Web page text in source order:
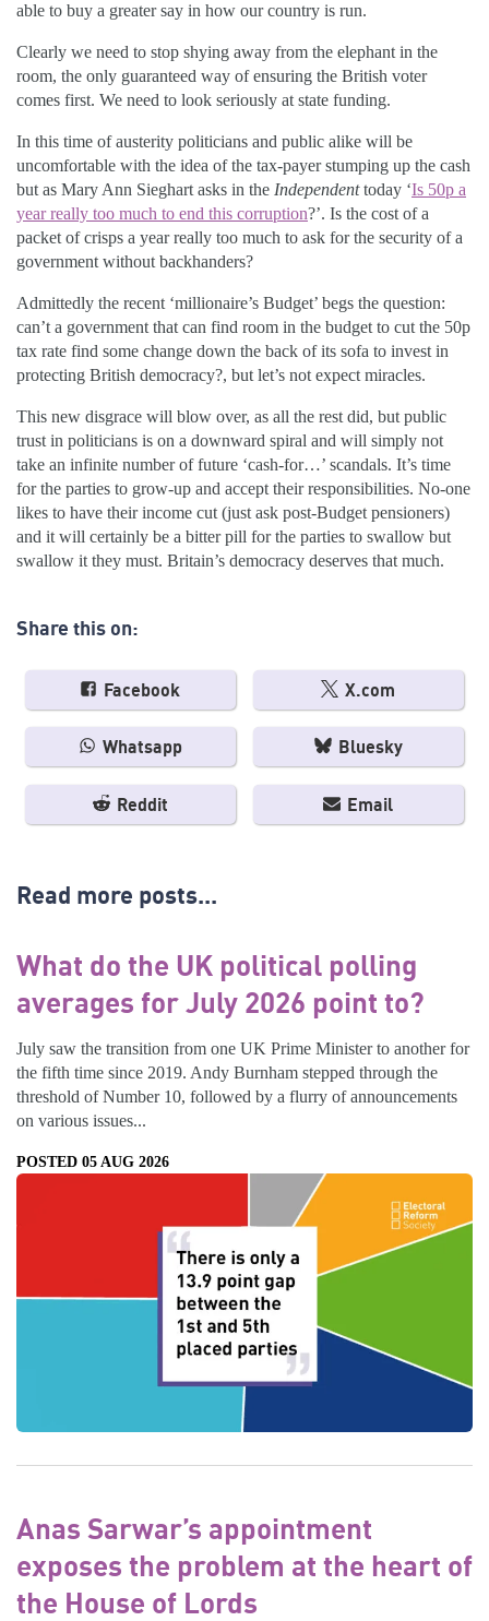
able to buy a greater say in how our country is run.
Clearly we need to stop shying away from the elephant in the
room, the only guaranteed way of ensuring the British voter
comes first. We need to look seriously at state funding.
In this time of austerity politicians and public alike will be
uncomfortable with the idea of the tax-payer stumping up the cash
but as Mary Ann Sieghart asks in the Independenttoday ‘Is 50p a
year really too much to end this corruption?’. Is the cost of a
packet of crisps a year really too much to ask for the security of a
government without backhanders?
Admittedly the recent ‘millionaire’s Budget’ begs the question:
can’t a government that can find room in the budget to cut the 50p
tax rate find some change down the back of its sofa to invest in
protecting British democracy?, but let’s not expect miracles.
This new disgrace will blow over, as all the rest did, but public
trust in politicians is on a downward spiral and will simply not
take an infinite number of future ‘cash-for…’ scandals. It’s time
for the parties to grow-up and accept their responsibilities. No-one
likes to have their income cut (just ask post-Budget pensioners)
and it will certainly be a bitter pill for the parties to swallow but
swallow it they must. Britain’s democracy deserves that much.
Share this on:
Facebook X.com
Whatsapp Bluesky
Reddit Email
Read more posts...
What do the UK political polling
averages for July 2026 point to?
July saw the transition from one UK Prime Minister to another for
the fifth time since 2019. Andy Burnham stepped through the
threshold of Number 10, followed by a flurry of announcements
on various issues...
POSTED 05 AUG 2026
Anas Sarwar’s appointment
exposes the problem at the heart of
the House of Lords